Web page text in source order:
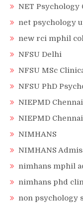
NET Psychology
net psychology
new rci mphil
NFSU Delhi
NFSU MSc
NFSU PhD
NIEPMD
NIEPMD
NIMHANS
NIMHANS
nimhans mphil
nimhans phd
non psychology